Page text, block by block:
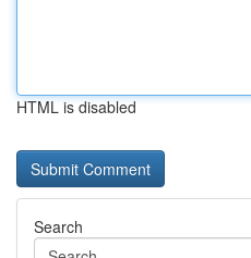
HTML is disabled
Search